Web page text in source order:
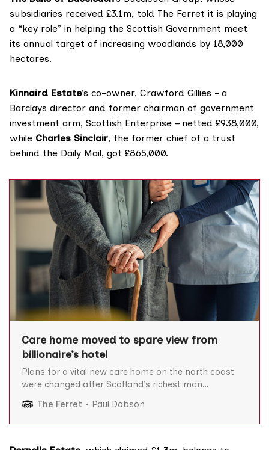
subsidiaries received £3.1m, told The Ferret it is playing
a “key role” in helping the Scottish Government meet
its annual target of increasing woodlands by 18,000
hectares.
Kinnaird Estate’s co-owner, Crawford Gillies – a
Barclays director and former chairman of government
investment arm, Scottish Enterprise – netted £938,000,
while Charles Sinclair, the former chief of a trust
behind the Daily Mail, got £865,000.
Care home moved to spare view from
billionaire’s hotel
Plans for a vital new care home on the north coast
were changed after Scotland’s richest man
hotel. Anders Povlsen’s company Wildland Limited
argued that building a care home next to its
The Ferret Paul Dobson